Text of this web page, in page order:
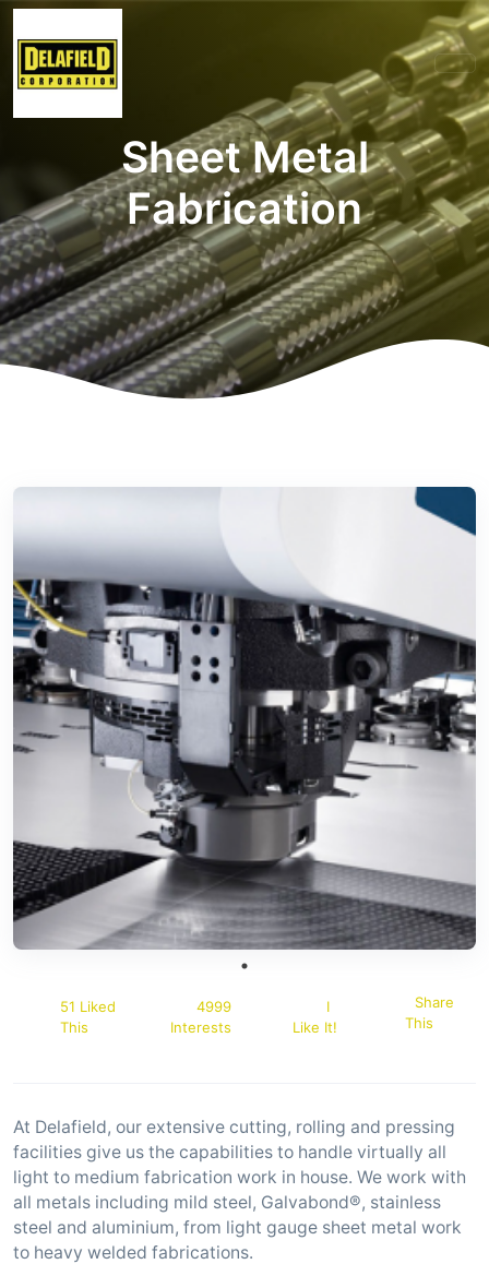
Sheet Metal
Fabrication
51 Liked
This
4999
Interests
I
Like It!
Share
This
At Delafield, our extensive cutting, rolling and pressing
facilities give us the capabilities to handle virtually all
light to medium fabrication work in house. We work with
all metals including mild steel, Galvabond®, stainless
steel and aluminium, from light gauge sheet metal work
to heavy welded fabrications.